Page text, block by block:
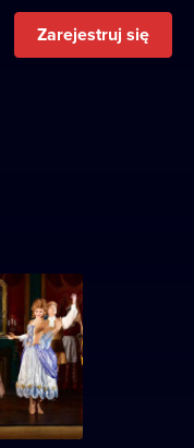
Zarejestruj się